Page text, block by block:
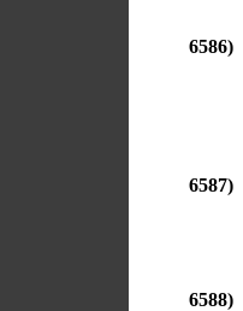
6586)
6587)
6588)